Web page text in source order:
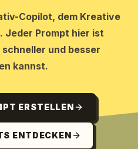
Copilot, dem Kreative
Prompt hier ist
und besser
kannst.
ERSTELLEN
ENTDECKEN